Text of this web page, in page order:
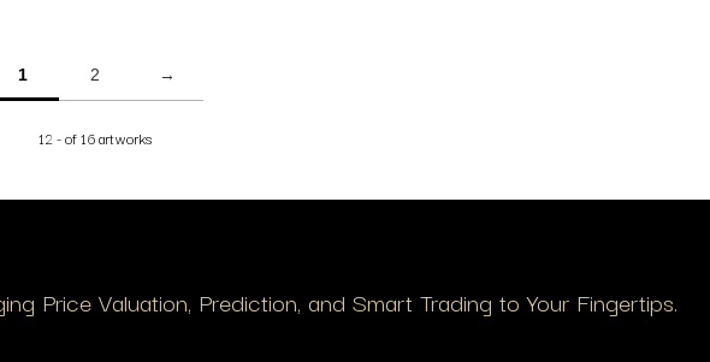
1 2 →
12 - of 16 artworks
Price Valuation, Prediction, and Smart Trading to Your Fingertips.